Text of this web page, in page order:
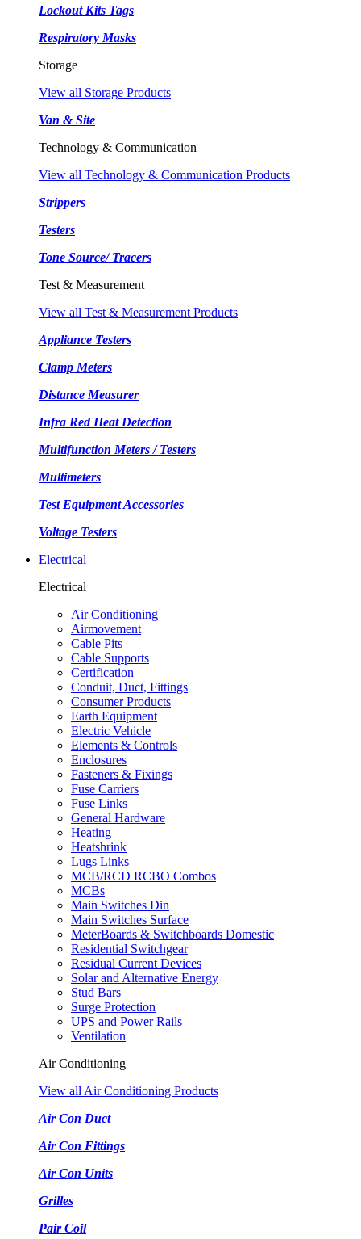
Lockout Kits Tags
Respiratory Masks
Storage
View all Storage Products
Van & Site
Technology & Communication
View all Technology & Communication Products
Strippers
Testers
Tone Source/ Tracers
Test & Measurement
View all Test & Measurement Products
Appliance Testers
Clamp Meters
Distance Measurer
Infra Red Heat Detection
Multifunction Meters / Testers
Multimeters
Test Equipment Accessories
Voltage Testers
Electrical
Electrical
Air Conditioning
Airmovement
Cable Pits
Cable Supports
Certification
Conduit, Duct, Fittings
Consumer Products
Earth Equipment
Electric Vehicle
Elements & Controls
Enclosures
Fasteners & Fixings
Fuse Carriers
Fuse Links
General Hardware
Heating
Heatshrink
Lugs Links
MCB/RCD RCBO Combos
MCBs
Main Switches Din
Main Switches Surface
MeterBoards & Switchboards Domestic
Residential Switchgear
Residual Current Devices
Solar and Alternative Energy
Stud Bars
Surge Protection
UPS and Power Rails
Ventilation
Air Conditioning
View all Air Conditioning Products
Air Con Duct
Air Con Fittings
Air Con Units
Grilles
Pair Coil